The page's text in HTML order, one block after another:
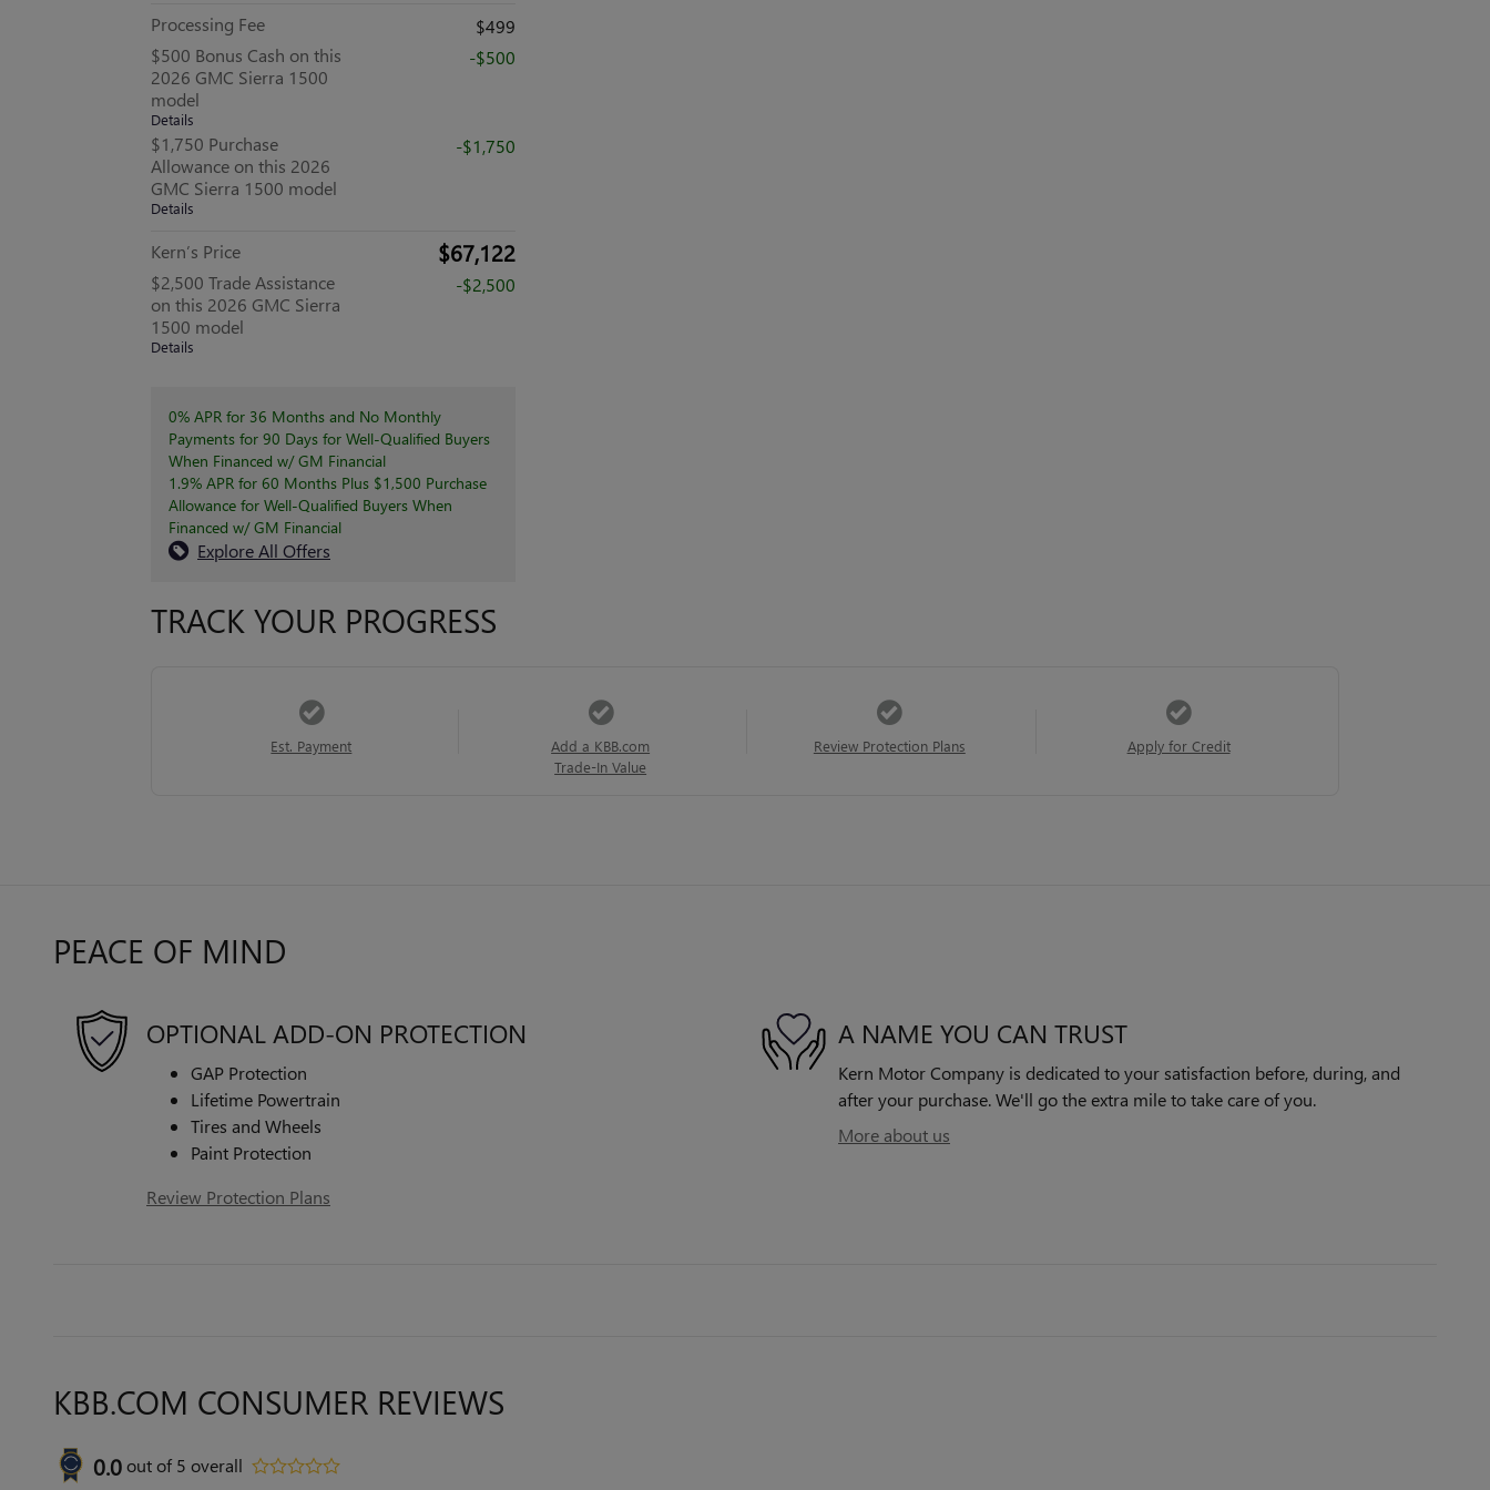
Processing Fee
$499
$500 Bonus Cash on this
2026 GMC Sierra 1500
model
Details
-$500
$1,750 Purchase
Allowance on this 2026
GMC Sierra 1500 model
Details
-$1,750
Kern’s Price $67,122
$2,500 Trade Assistance
on this 2026 GMC Sierra
1500 model
Details
-$2,500
0% APR for 36 Months and No Monthly
Payments for 90 Days for Well-Qualified Buyers
When Financed w/ GM Financial
1.9% APR for 60 Months Plus $1,500 Purchase
Allowance for Well-Qualified Buyers When
Financed w/ GM Financial
Explore All Offers
TRACK YOUR PROGRESS
Est. Payment
Add a KBB.com
Trade-In Value
Review Protection Plans Apply for Credit
PEACE OF MIND
OPTIONAL ADD-ON PROTECTION
GAP Protection
Lifetime Powertrain
Tires and Wheels
Paint Protection
Review Protection Plans
A NAME YOU CAN TRUST
Kern Motor Company is dedicated to your satisfaction before, during, and
after your purchase. We'll go the extra mile to take care of you.
More about us
KBB.COM CONSUMER REVIEWS
0.0out of5 overall